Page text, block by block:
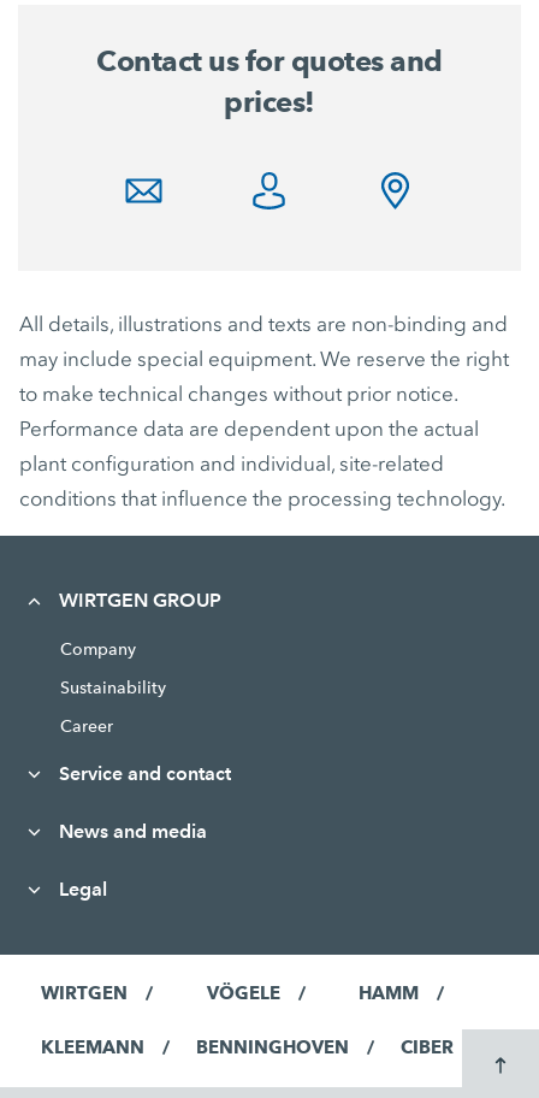
Contact us for quotes and
prices!
All details, illustrations and texts are non-binding and
may include special equipment. We reserve the right
to make technical changes without prior notice.
Performance data are dependent upon the actual
plant configuration and individual, site-related
conditions that influence the processing technology.
WIRTGEN GROUP
Company
Sustainability
Career
Service and contact
News and media
Legal
WIRTGEN VÖGELE HAMM
KLEEMANN BENNINGHOVEN CIBER